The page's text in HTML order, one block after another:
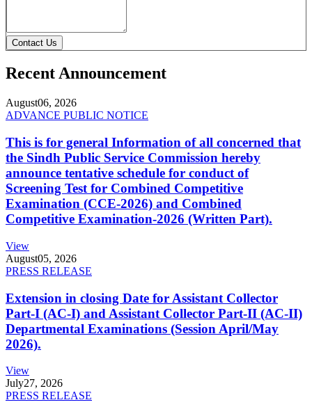
Contact Us
Recent Announcement
August06, 2026
ADVANCE PUBLIC NOTICE
This is for general Information of all concerned that
the Sindh Public Service Commission hereby
announce tentative schedule for conduct of
Screening Test for Combined Competitive
Examination (CCE-2026) and Combined
Competitive Examination-2026 (Written Part).
View
August05, 2026
PRESS RELEASE
Extension in closing Date for Assistant Collector
Part-I (AC-I) and Assistant Collector Part-II (AC-II)
Departmental Examinations (Session April/May
2026).
View
July27, 2026
PRESS RELEASE